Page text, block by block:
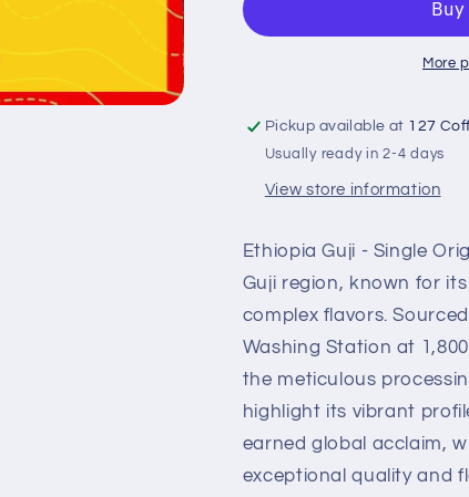
Origin
Origin
More
Pickup available at 127
Usually ready in 2-4 days
View store information
Ethiopia Guji - Single
Guji region, known for
complex flavors.
Washing Station at
the meticulous
highlight its vibrant
earned global acclaim,
exceptional quality and